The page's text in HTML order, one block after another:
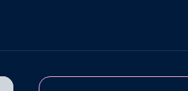
Follow us on: